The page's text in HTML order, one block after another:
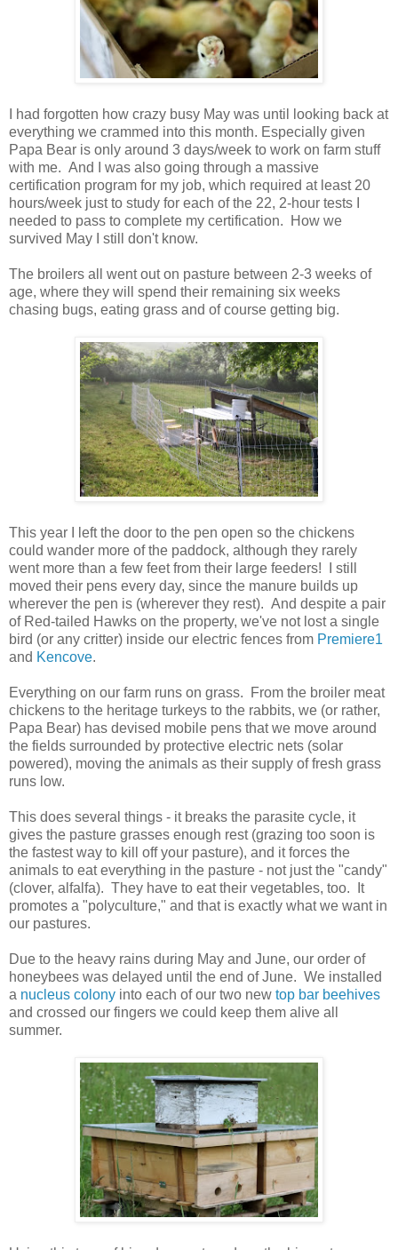
I had forgotten how crazy busy May was until looking back at
everything we crammed into this month. Especially given
Papa Bear is only around 3 days/week to work on farm stuff
with me. And I was also going through a massive
certification program for my job, which required at least 20
hours/week just to study for each of the 22, 2-hour tests I
needed to pass to complete my certification. How we
survived May I still don't know.
The broilers all went out on pasture between 2-3 weeks of
age, where they will spend their remaining six weeks
chasing bugs, eating grass and of course getting big.
This year I left the door to the pen open so the chickens
could wander more of the paddock, although they rarely
went more than a few feet from their large feeders! I still
moved their pens every day, since the manure builds up
wherever the pen is (wherever they rest). And despite a pair
of Red-tailed Hawks on the property, we've not lost a single
bird (or any critter) inside our electric fences from Premiere1
and Kencove.
Everything on our farm runs on grass. From the broiler meat
chickens to the heritage turkeys to the rabbits, we (or rather,
Papa Bear) has devised mobile pens that we move around
the fields surrounded by protective electric nets (solar
powered), moving the animals as their supply of fresh grass
runs low.
This does several things - it breaks the parasite cycle, it
gives the pasture grasses enough rest (grazing too soon is
the fastest way to kill off your pasture), and it forces the
animals to eat everything in the pasture - not just the "candy"
(clover, alfalfa). They have to eat their vegetables, too. It
promotes a "polyculture," and that is exactly what we want in
our pastures.
Due to the heavy rains during May and June, our order of
honeybees was delayed until the end of June. We installed
a nucleus colony into each of our two new top bar beehives
and crossed our fingers we could keep them alive all
summer.